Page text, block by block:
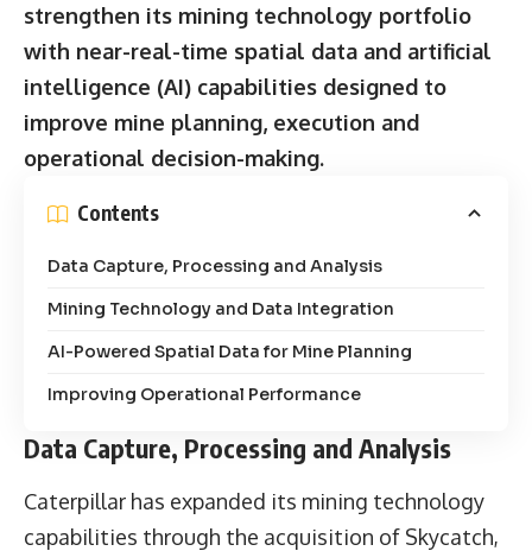
strengthen its mining technology portfolio
with near-real-time spatial data and artificial
intelligence (AI) capabilities designed to
improve mine planning, execution and
operational decision-making.
Contents
Data Capture, Processing and Analysis
Mining Technology and Data Integration
AI-Powered Spatial Data for Mine Planning
Improving Operational Performance
Data Capture, Processing and Analysis
Caterpillar has expanded its mining technology
capabilities through the acquisition of Skycatch,